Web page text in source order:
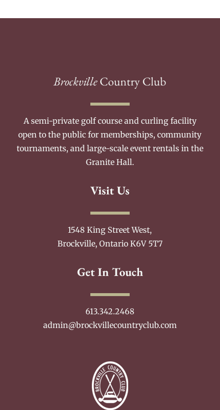
BrockvilleCountry Club
A semi-private golf course and curling facility
open to the public for memberships, community
tournaments, and large-scale event rentals in the
Granite Hall.
Visit Us
1548 King Street West,
Brockville, Ontario K6V 5T7
Get In Touch
613.342.2468
admin@brockvillecountryclub.com